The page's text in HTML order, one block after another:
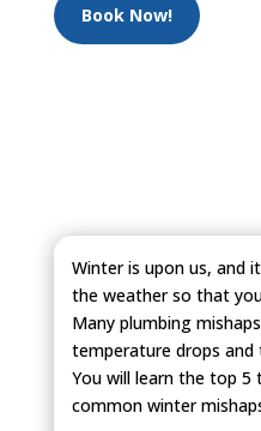
Book Now!
Winter is upon us, and
the weather so that
Many plumbing
temperature drops
You will learn the top 5
common winter